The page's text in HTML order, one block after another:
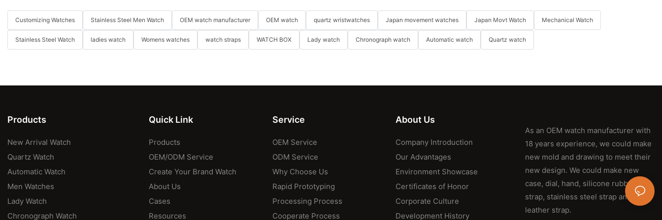
Customizing Watches Stainless Steel Men Watch OEM watch manufacturer OEM watch quartz wristwatches Japan movement watches Japan Movt Watch Mechanical Watch
Stainless Steel Watch ladies watch Womens watches watch straps WATCH BOX Lady watch Chronograph watch Automatic watch Quartz watch
Products
New Arrival Watch
Quartz Watch
Automatic Watch
Men Watches
Lady Watch
Chronograph Watch
Quick Link
Products
OEM/ODM Service
Create Your Brand Watch
About Us
Cases
Resources
Service
OEM Service
ODM Service
Why Choose Us
Rapid Prototyping
Processing Process
Cooperate Process
About Us
Company Introduction
Our Advantages
Environment Showcase
Certificates of Honor
Corporate Culture
Development History
As an OEM watch manufacturer with
18 years experience, we could make
new mold and drawing to meet their
new design. We could make new
case, dial, hand, silicone rubber
strap, stainless steel strap and
leather strap.